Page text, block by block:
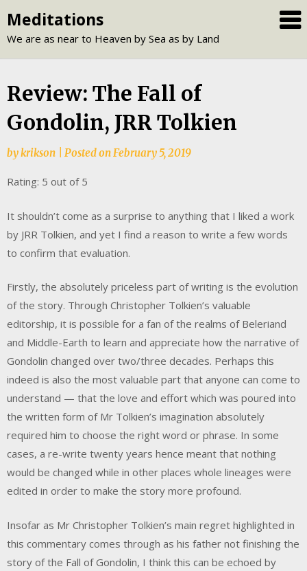
to
content
Meditations
We are as near to Heaven by Sea as by Land
Review: The Fall of
Gondolin, JRR Tolkien
bykrikson Posted onFebruary 5, 2019
Rating: 5 out of 5
It shouldn’t come as a surprise to anything that I liked a work
by JRR Tolkien, and yet I find a reason to write a few words
to confirm that evaluation.
Firstly, the absolutely priceless part of writing is the evolution
of the story. Through Christopher Tolkien’s valuable
editorship, it is possible for a fan of the realms of Beleriand
and Middle-Earth to learn and appreciate how the narrative of
Gondolin changed over two/three decades. Perhaps this
indeed is also the most valuable part that anyone can come to
understand — that the love and effort which was poured into
the written form of Mr Tolkien’s imagination absolutely
required him to choose the right word or phrase. In some
cases, a re-write twenty years hence meant that nothing
would be changed while in other places whole lineages were
edited in order to make the story more profound.
Insofar as Mr Christopher Tolkien’s main regret highlighted in
this commentary comes through as his father not finishing the
story of the Fall of Gondolin, I think this can be echoed by